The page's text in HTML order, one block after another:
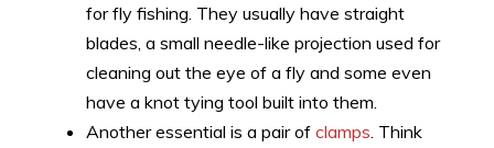
for fly fishing. They usually have straight
blades, a small needle-like projection used for
cleaning out the eye of a fly and some even
have a knot tying tool built into them.
Another essential is a pair of clamps . Think